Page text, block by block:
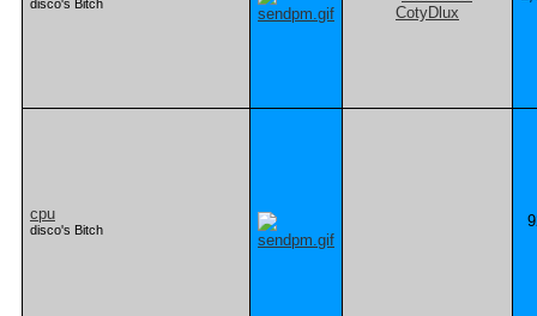
disco's Bitch
cpu
disco's Bitch